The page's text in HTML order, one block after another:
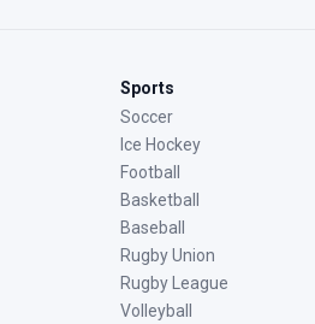
Sports
Soccer
Ice Hockey
Football
Basketball
Baseball
Rugby Union
Rugby League
Volleyball